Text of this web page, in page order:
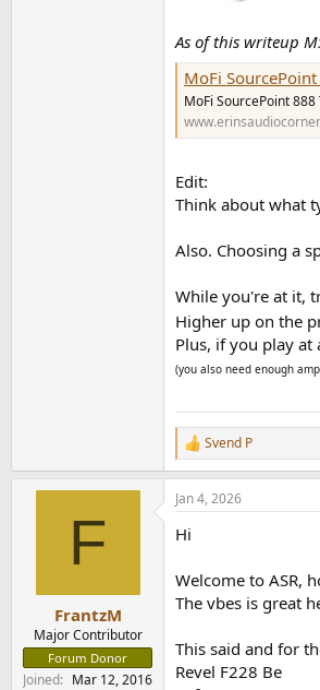
As of this writeup
MoFi
MoFi SourcePoint
Edit:
Think about what
Also. Choosing a
While you're at it,
Higher up on the
Plus, if you play
(you also need enough
R
e
a
c
i
n
s
:
Svend P
F
FrantzM
Major Contributor
Forum Donor
Joined
Mar 12, 2016
Jan 4, 2026
Hi
Welcome to ASR,
The vbes is great
This said and for
Revel F228 Be